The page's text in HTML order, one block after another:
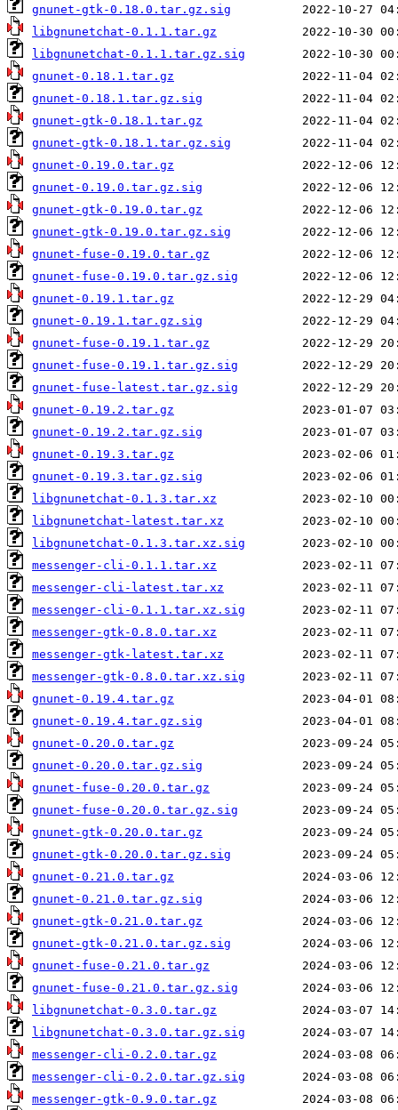
gnunet-gtk-0.18.0.tar.gz.sig
libgnunetchat-0.1.1.tar.gz
libgnunetchat-0.1.1.tar.gz.sig
gnunet-0.18.1.tar.gz
gnunet-0.18.1.tar.gz.sig
gnunet-gtk-0.18.1.tar.gz
gnunet-gtk-0.18.1.tar.gz.sig
gnunet-0.19.0.tar.gz
gnunet-0.19.0.tar.gz.sig
gnunet-gtk-0.19.0.tar.gz
gnunet-gtk-0.19.0.tar.gz.sig
gnunet-fuse-0.19.0.tar.gz
gnunet-fuse-0.19.0.tar.gz.sig
gnunet-0.19.1.tar.gz
gnunet-0.19.1.tar.gz.sig
gnunet-fuse-0.19.1.tar.gz
gnunet-fuse-0.19.1.tar.gz.sig
gnunet-fuse-latest.tar.gz.sig
gnunet-0.19.2.tar.gz
gnunet-0.19.2.tar.gz.sig
gnunet-0.19.3.tar.gz
gnunet-0.19.3.tar.gz.sig
libgnunetchat-0.1.3.tar.xz
libgnunetchat-latest.tar.xz
libgnunetchat-0.1.3.tar.xz.sig
messenger-cli-0.1.1.tar.xz
messenger-cli-latest.tar.xz
messenger-cli-0.1.1.tar.xz.sig
messenger-gtk-0.8.0.tar.xz
messenger-gtk-latest.tar.xz
messenger-gtk-0.8.0.tar.xz.sig
gnunet-0.19.4.tar.gz
gnunet-0.19.4.tar.gz.sig
gnunet-0.20.0.tar.gz
gnunet-0.20.0.tar.gz.sig
gnunet-fuse-0.20.0.tar.gz
gnunet-fuse-0.20.0.tar.gz.sig
gnunet-gtk-0.20.0.tar.gz
gnunet-gtk-0.20.0.tar.gz.sig
gnunet-0.21.0.tar.gz
gnunet-0.21.0.tar.gz.sig
gnunet-gtk-0.21.0.tar.gz
gnunet-gtk-0.21.0.tar.gz.sig
gnunet-fuse-0.21.0.tar.gz
gnunet-fuse-0.21.0.tar.gz.sig
libgnunetchat-0.3.0.tar.gz
libgnunetchat-0.3.0.tar.gz.sig
messenger-cli-0.2.0.tar.gz
messenger-cli-0.2.0.tar.gz.sig
messenger-gtk-0.9.0.tar.gz